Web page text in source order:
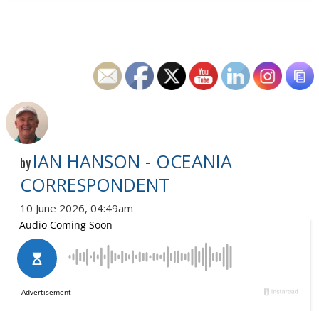
by IAN HANSON - OCEANIA
CORRESPONDENT
10 June 2026, 04:49am